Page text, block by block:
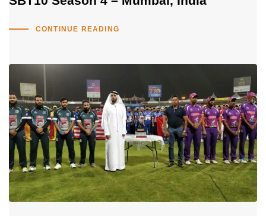
CONTINUE READING